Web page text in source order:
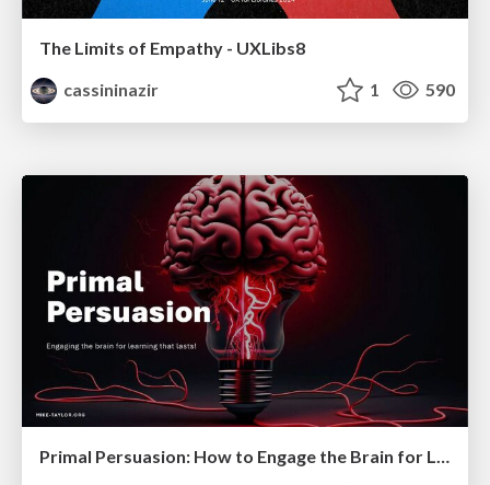
The Limits of Empathy - UXLibs8
cassininazir
1 590
Primal Persuasion: How to Engage the Brain for Learning That Lasts